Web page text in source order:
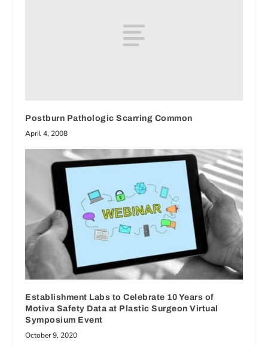
Postburn Pathologic Scarring Common
April 4, 2008
Establishment Labs to Celebrate 10 Years of
Motiva Safety Data at Plastic Surgeon Virtual
Symposium Event
October 9, 2020